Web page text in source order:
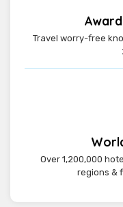
Travel worry-free
Over 1,200,000
regions &